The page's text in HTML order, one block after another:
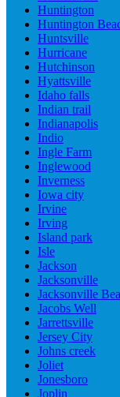
Huntington
Huntington
Huntsville
Hurricane
Hutchinson
Hyattsville
Idaho falls
Indian trail
Indianapolis
Indio
Ingle Farm
Inglewood
Inverness
Iowa city
Irvine
Irving
Island park
Isle
Jackson
Jacksonville
Jacksonville
Jacobs Well
Jarrettsville
Jersey City
Johns creek
Joliet
Jonesboro
Joplin